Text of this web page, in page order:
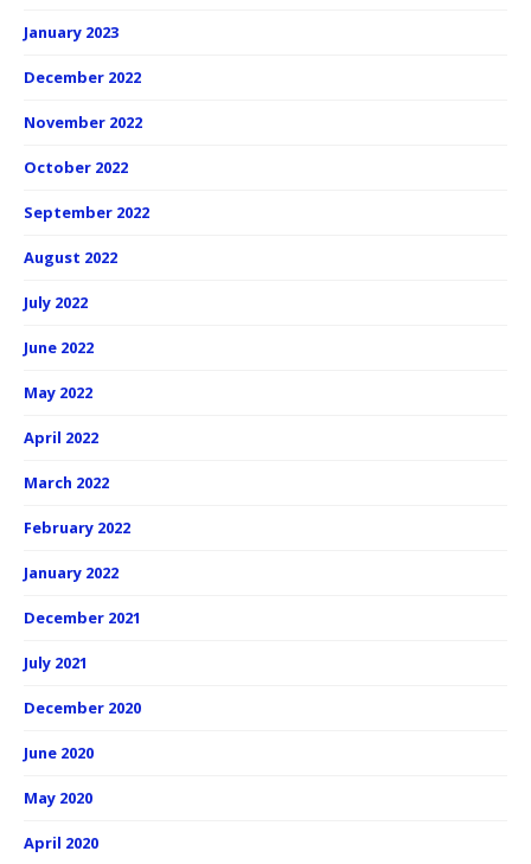
January 2023
December 2022
November 2022
October 2022
September 2022
August 2022
July 2022
June 2022
May 2022
April 2022
March 2022
February 2022
January 2022
December 2021
July 2021
December 2020
June 2020
May 2020
April 2020